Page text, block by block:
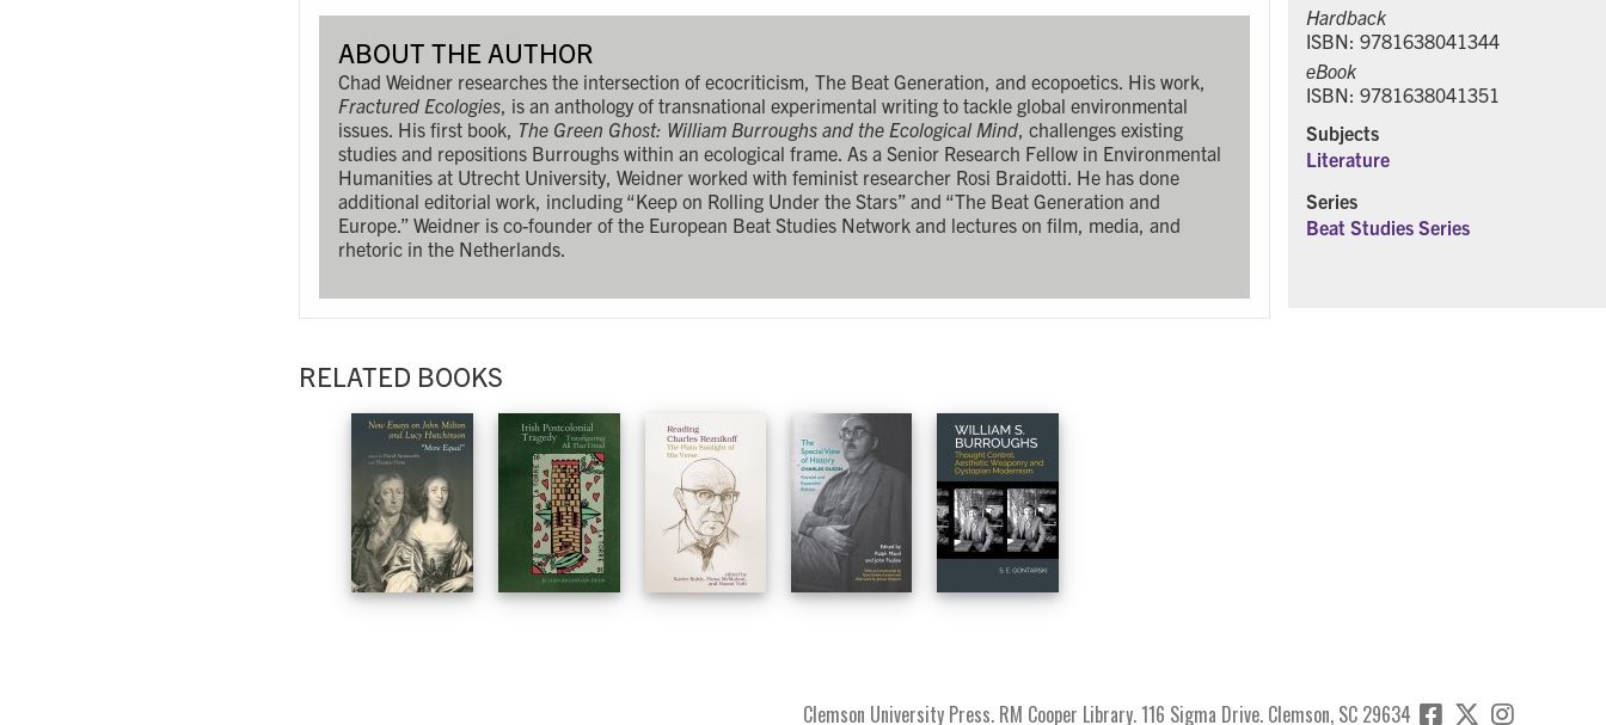
ABOUT THE AUTHOR
Chad Weidner researches the intersection of ecocriticism, The Beat Generation, and ecopoetics. His work,
Fractured Ecologies , is an anthology of transnational experimental writing to tackle global environmental
issues. His first book, The Green Ghost: William Burroughs and the Ecological Mind , challenges existing
studies and repositions Burroughs within an ecological frame. As a Senior Research Fellow in Environmental
Humanities at Utrecht University, Weidner worked with feminist researcher Rosi Braidotti. He has done
additional editorial work, including “Keep on Rolling Under the Stars” and “The Beat Generation and
Europe.” Weidner is co-founder of the European Beat Studies Network and lectures on film, media, and
rhetoric in the Netherlands.
RELATED BOOKS
Hardback
ISBN: 9781638041344
eBook
ISBN: 9781638041351
Subjects
Literature
Series
Beat Studies Series
Clemson University Press. RM Cooper Library. 116 Sigma Drive. Clemson, SC 29634